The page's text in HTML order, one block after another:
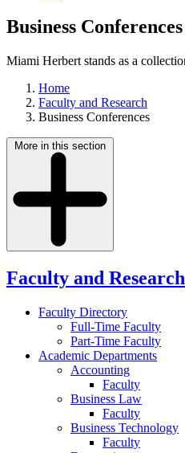
Business Conferences
Miami Herbert stands as a
Home
Faculty and Research
Business Conferences
More in this section
Faculty and Research
Faculty Directory
Full-Time Faculty
Part-Time Faculty
Academic Departments
Accounting
Faculty
Business Law
Faculty
Business Technology
Faculty